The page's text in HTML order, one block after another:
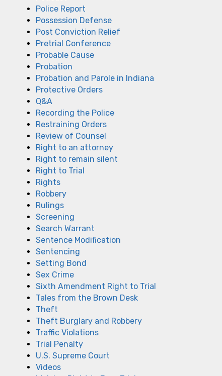
Police Report
Possession Defense
Post Conviction Relief
Pretrial Conference
Probable Cause
Probation
Probation and Parole in Indiana
Protective Orders
Q&A
Recording the Police
Restraining Orders
Review of Counsel
Right to an attorney
Right to remain silent
Right to Trial
Rights
Robbery
Rulings
Screening
Search Warrant
Sentence Modification
Sentencing
Setting Bond
Sex Crime
Sixth Amendment Right to Trial
Tales from the Brown Desk
Theft
Theft Burglary and Robbery
Traffic Violations
Trial Penalty
U.S. Supreme Court
Videos